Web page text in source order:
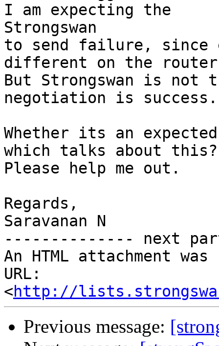
I am expecting the
Strongswan
to send failure, since
different on the
But Strongswan is not
negotiation is success.
Whether its an
which talks about this?
Please help me out.
Regards,
Saravanan N
-------------- next
An HTML attachment
URL:
<http://
Previous message: